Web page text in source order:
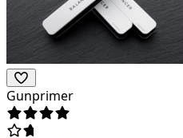
Gunprimer